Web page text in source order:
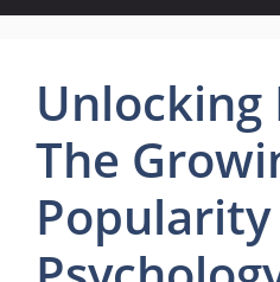
Unlocking
The